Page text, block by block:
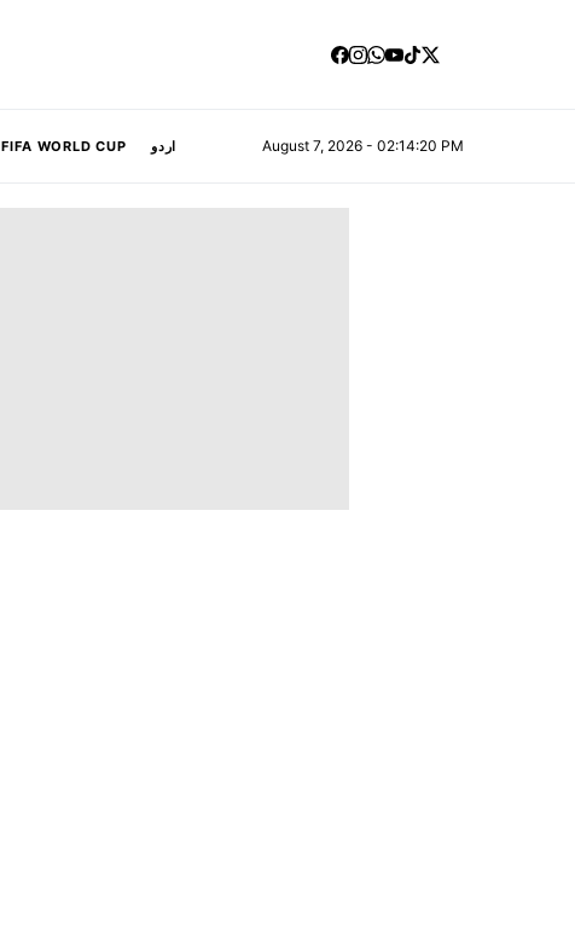
FIFA WORLD CUP اردو August 7, 2026 - 02:14:21 PM